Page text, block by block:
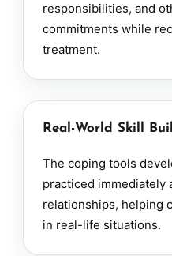
responsibilities, and
commitments while
treatment.
Real-World Skill
The coping tools
practiced immediately
relationships, helping
in real-life situations.